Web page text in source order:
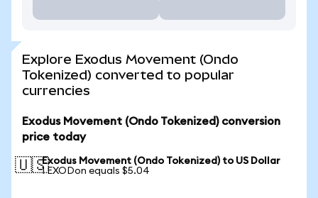
Explore Exodus Movement (Ondo
Tokenized) converted to popular
currencies
Exodus Movement (Ondo Tokenized) conversion
price today
🇺🇸Exodus Movement (Ondo Tokenized) to US Dollar
1 EXODon equals $5.04